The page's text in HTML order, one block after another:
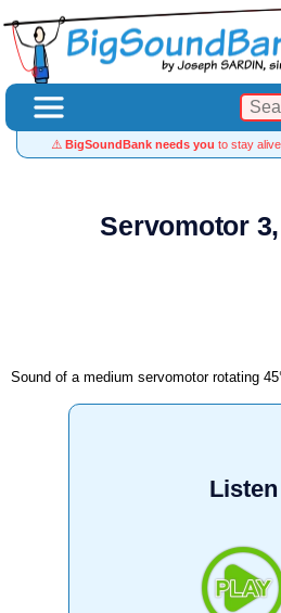
⚠️ BigSoundBank needs you to stay
Servomotor
Sound of a medium servomotor rotating
Listen